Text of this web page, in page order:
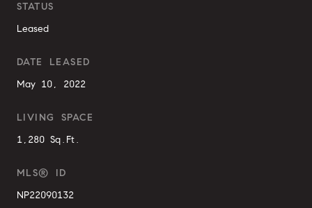
STATUS
Leased
DATE LEASED
May 10, 2022
LIVING SPACE
1,280 Sq.Ft.
MLS® ID
NP22090132